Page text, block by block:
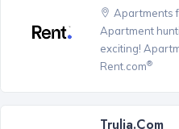
Apartments
Apartment
exciting!
Rent.com®
Trulia.com